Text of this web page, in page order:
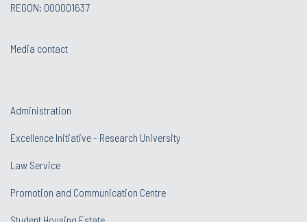
REGON: 000001637
Media contact
Administration
Excellence Initiative - Research University
Law Service
Promotion and Communication Centre